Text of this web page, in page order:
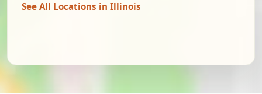
See All Locations in Illinois